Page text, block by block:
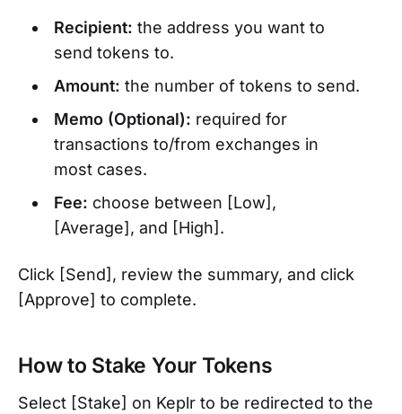
Recipient: the address you want to
send tokens to.
Amount: the number of tokens to send.
Memo (Optional): required for
transactions to/from exchanges in
most cases.
Fee: choose between [Low],
[Average], and [High].
Click [Send], review the summary, and click
[Approve] to complete.
How to Stake Your Tokens
Select [Stake] on Keplr to be redirected to the